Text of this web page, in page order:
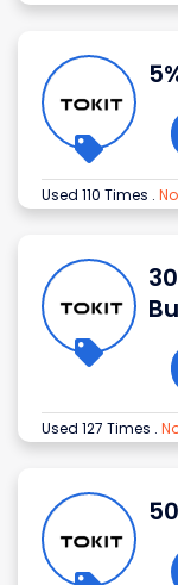
Used 110 Times .
Used 127 Times .